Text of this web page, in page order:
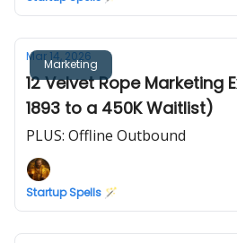
Marketing
Mar 14, 2026
12 Velvet Rope Marketing
1893 to a 450K Waitlist)
PLUS: Offline Outbound
Startup Spells 🪄